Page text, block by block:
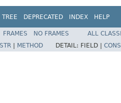
TREE DEPRECATED INDEX HELP
FRAMES NO FRAMES
ALL
METHOD DETAIL: FIELD |